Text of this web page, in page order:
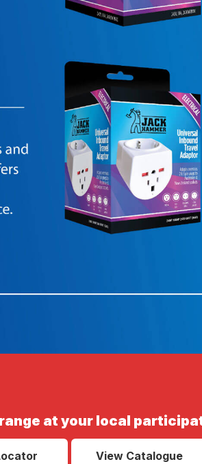
at your local
View Catalogue